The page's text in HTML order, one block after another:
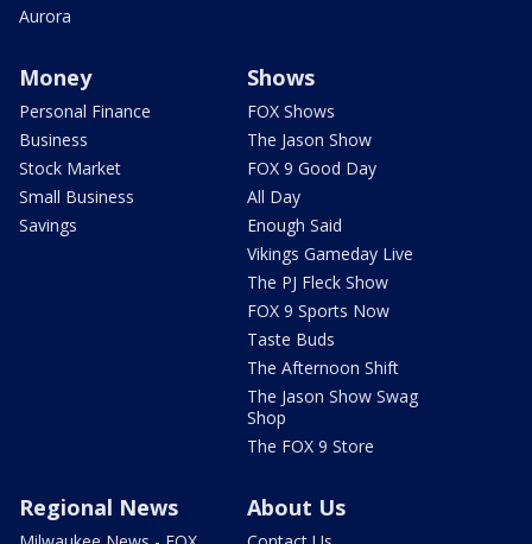
Aurora
Money
Personal Finance
Business
Stock Market
Small Business
Savings
Shows
FOX Shows
The Jason Show
FOX 9 Good Day
All Day
Enough Said
Vikings Gameday Live
The PJ Fleck Show
FOX 9 Sports Now
Taste Buds
The Afternoon Shift
The Jason Show Swag
Shop
The FOX 9 Store
Regional News About Us